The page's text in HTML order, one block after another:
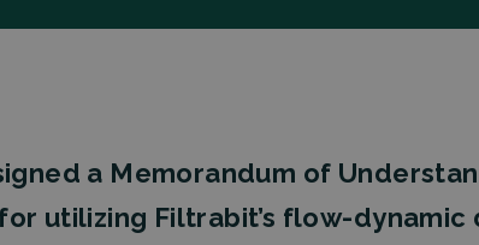
a Memorandum of
utilizing Filtrabit’s flow-dynamic